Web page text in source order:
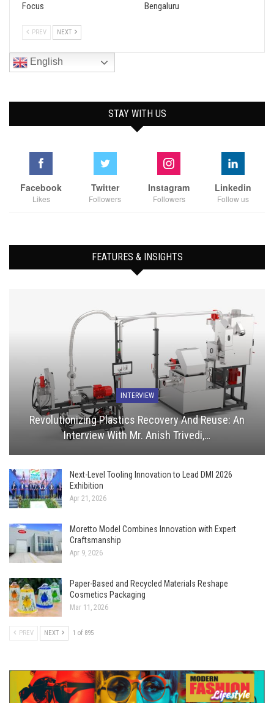
Focus
Bengaluru
PREV NEXT
English
STAY WITH US
Facebook
Likes
Twitter
Followers
Instagram
Followers
Linkedin
Follow us
FEATURES & INSIGHTS
INTERVIEW
Revolutionizing Plastics Recovery And Reuse: An
Interview With Mr. Anish Trivedi,…
Next-Level Tooling Innovation to Lead DMI 2026
Exhibition
Apr 21, 2026
Moretto Model Combines Innovation with Expert
Craftsmanship
Apr 9, 2026
Paper-Based and Recycled Materials Reshape
Cosmetics Packaging
Mar 11, 2026
PREV NEXT 1 of 895